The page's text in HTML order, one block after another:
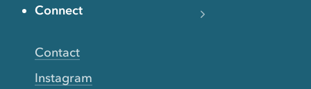
Connect
Contact
Instagram